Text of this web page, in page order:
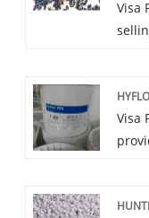
Visa
Visa